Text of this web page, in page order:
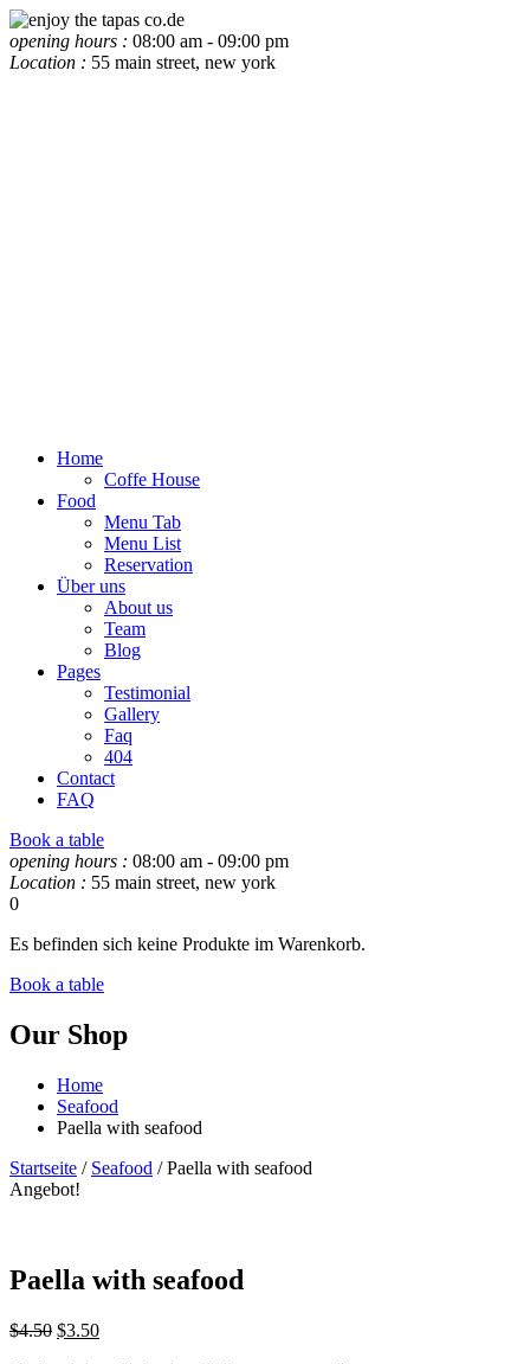
opening hours : 08:00 am - 09:00 pm
Location : 55 main street, new york
Home
Coffe House
Food
Menu Tab
Menu List
Reservation
Über uns
About us
Team
Blog
Pages
Testimonial
Gallery
Faq
404
Contact
FAQ
Book a table
opening hours : 08:00 am - 09:00 pm
Location : 55 main street, new york
0
Es befinden sich keine Produkte im Warenkorb.
Book a table
Our Shop
Home
Seafood
Paella with seafood
Startseite / Seafood / Paella with seafood
Angebot!
Paella with seafood
$4.50 $3.50